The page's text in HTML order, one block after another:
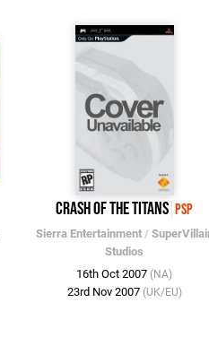
Crash of the Titans PSP
Sierra Entertainment/
Studios
16th Oct 2007 (NA)
23rd Nov 2007 (UK/EU)